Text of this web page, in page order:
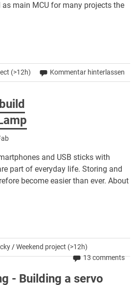
main MCU for many projects the
(>12h) Kommentar hinterlassen
and USB sticks with
part of everyday life. Storing and
become easier than ever. About
/Weekend project (>12h)
13 comments
- Building a servo